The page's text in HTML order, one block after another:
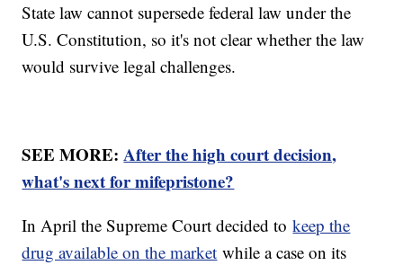
State law cannot supersede federal law under the
U.S. Constitution, so it's not clear whether the law
would survive legal challenges.
SEE MORE:After the high court decision,
what's next for mifepristone?
In April the Supreme Court decided tokeep the
drug available on the market while a case on its